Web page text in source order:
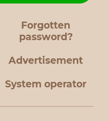
Forgotten
password?
Advertisement
System operator